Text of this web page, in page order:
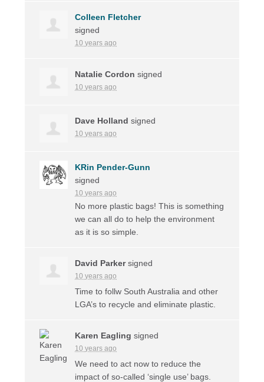
Colleen Fletcher
signed
10 years ago
Natalie Cordon signed
10 years ago
Dave Holland signed
10 years ago
KRin Pender-Gunn
signed
10 years ago
No more plastic bags! This is something
we can all do to help the environment
as it is so simple.
David Parkersigned
10 years ago
Time to follw South Australia and other
LGA’s to recycle and eliminate plastic.
Karen Eagling signed
10 years ago
We need to act now to reduce the
impact of so-called ‘single use’ bags.